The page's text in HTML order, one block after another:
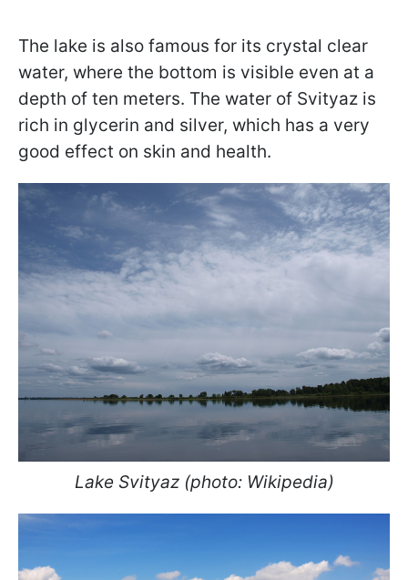
The lake is also famous for its crystal clear
water, where the bottom is visible even at a
depth of ten meters. The water of Svityaz is
rich in glycerin and silver, which has a very
good effect on skin and health.
Lake Svityaz (photo: Wikipedia)